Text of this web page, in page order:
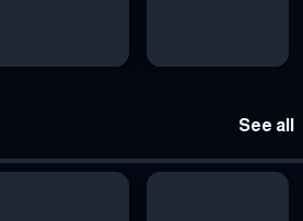
See all